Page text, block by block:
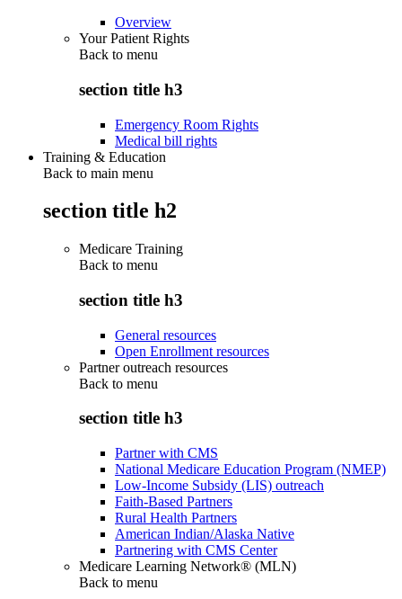
Overview
Your Patient Rights
Back to menu
section title h3
Emergency Room Rights
Medical bill rights
Training & Education
Back to main menu
section title h2
Medicare Training
Back to menu
section title h3
General resources
Open Enrollment resources
Partner outreach resources
Back to menu
section title h3
Partner with CMS
National Medicare Education Program (NMEP)
Low-Income Subsidy (LIS) outreach
Faith-Based Partners
Rural Health Partners
American Indian/Alaska Native
Partnering with CMS Center
Medicare Learning Network® (MLN)
Back to menu